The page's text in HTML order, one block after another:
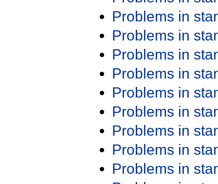
Problems in
Problems in
Problems in
Problems in
Problems in
Problems in
Problems in
Problems in
Problems in